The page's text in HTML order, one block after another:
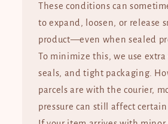
These conditions can
to expand, loosen, or release
product—even when sealed
To minimize this, we use extra
seals, and tight packaging.
parcels are with the courier,
pressure can still affect certain